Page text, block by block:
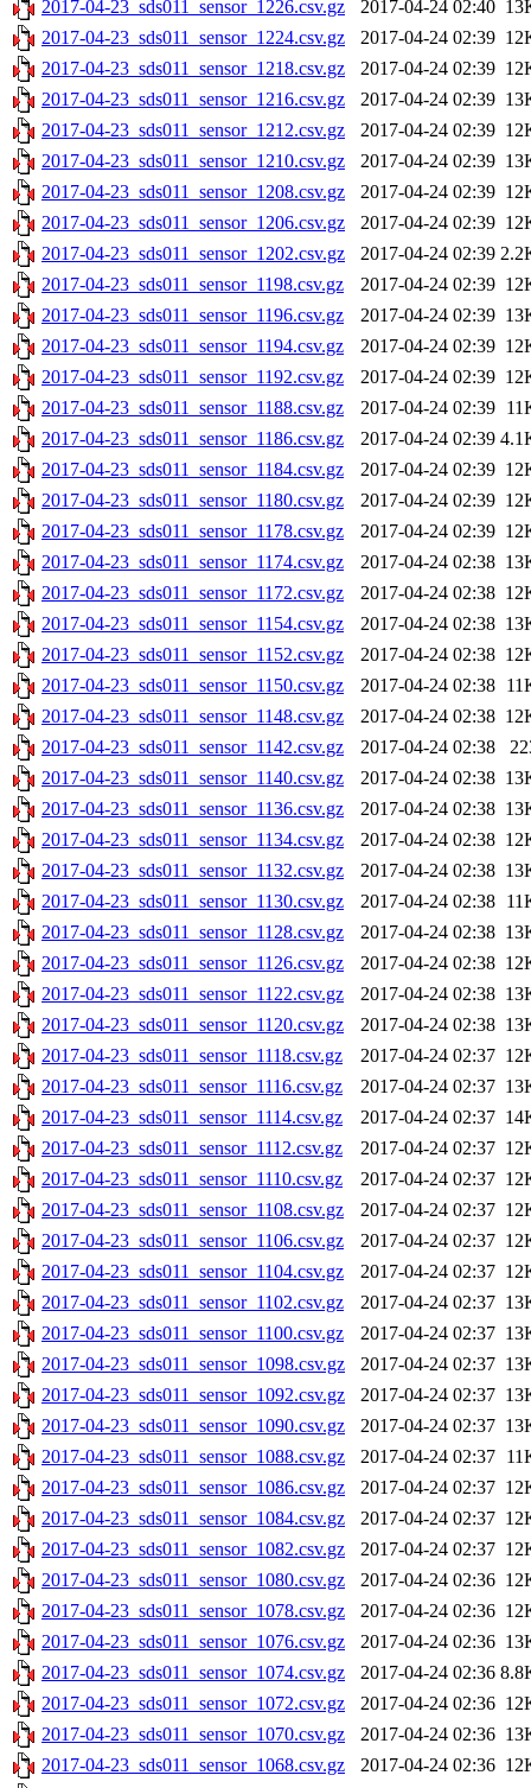
2017-04-23_sds011_sensor_1226.csv.gz 2017-04-24 02:40
2017-04-23_sds011_sensor_1224.csv.gz
2017-04-24 02:39
2017-04-23_sds011_sensor_1218.csv.gz
2017-04-24 02:39
2017-04-23_sds011_sensor_1216.csv.gz
2017-04-24 02:39
2017-04-23_sds011_sensor_1212.csv.gz
2017-04-24 02:39
2017-04-23_sds011_sensor_1210.csv.gz
2017-04-24 02:39
2017-04-23_sds011_sensor_1208.csv.gz
2017-04-24 02:39
2017-04-23_sds011_sensor_1206.csv.gz
2017-04-24 02:39
2017-04-23_sds011_sensor_1202.csv.gz
2017-04-24 02:39
2017-04-23_sds011_sensor_1198.csv.gz
2017-04-24 02:39
2017-04-23_sds011_sensor_1196.csv.gz
2017-04-24 02:39
2017-04-23_sds011_sensor_1194.csv.gz
2017-04-24 02:39
2017-04-23_sds011_sensor_1192.csv.gz
2017-04-24 02:39
2017-04-23_sds011_sensor_1188.csv.gz
2017-04-24 02:39
2017-04-23_sds011_sensor_1186.csv.gz
2017-04-24 02:39
2017-04-23_sds011_sensor_1184.csv.gz
2017-04-24 02:39
2017-04-23_sds011_sensor_1180.csv.gz
2017-04-24 02:39
2017-04-23_sds011_sensor_1178.csv.gz
2017-04-24 02:39
2017-04-23_sds011_sensor_1174.csv.gz
2017-04-24 02:38
2017-04-23_sds011_sensor_1172.csv.gz
2017-04-24 02:38
2017-04-23_sds011_sensor_1154.csv.gz
2017-04-24 02:38
2017-04-23_sds011_sensor_1152.csv.gz
2017-04-24 02:38
2017-04-23_sds011_sensor_1150.csv.gz
2017-04-24 02:38
2017-04-23_sds011_sensor_1148.csv.gz
2017-04-24 02:38
2017-04-23_sds011_sensor_1142.csv.gz
2017-04-24 02:38
2017-04-23_sds011_sensor_1140.csv.gz
2017-04-24 02:38
2017-04-23_sds011_sensor_1136.csv.gz
2017-04-24 02:38
2017-04-23_sds011_sensor_1134.csv.gz
2017-04-24 02:38
2017-04-23_sds011_sensor_1132.csv.gz
2017-04-24 02:38
2017-04-23_sds011_sensor_1130.csv.gz
2017-04-24 02:38
2017-04-23_sds011_sensor_1128.csv.gz
2017-04-24 02:38
2017-04-23_sds011_sensor_1126.csv.gz
2017-04-24 02:38
2017-04-23_sds011_sensor_1122.csv.gz
2017-04-24 02:38
2017-04-23_sds011_sensor_1120.csv.gz
2017-04-24 02:38
2017-04-23_sds011_sensor_1118.csv.gz
2017-04-24 02:37
2017-04-23_sds011_sensor_1116.csv.gz
2017-04-24 02:37
2017-04-23_sds011_sensor_1114.csv.gz
2017-04-24 02:37
2017-04-23_sds011_sensor_1112.csv.gz
2017-04-24 02:37
2017-04-23_sds011_sensor_1110.csv.gz
2017-04-24 02:37
2017-04-23_sds011_sensor_1108.csv.gz
2017-04-24 02:37
2017-04-23_sds011_sensor_1106.csv.gz
2017-04-24 02:37
2017-04-23_sds011_sensor_1104.csv.gz
2017-04-24 02:37
2017-04-23_sds011_sensor_1102.csv.gz
2017-04-24 02:37
2017-04-23_sds011_sensor_1100.csv.gz
2017-04-24 02:37
2017-04-23_sds011_sensor_1098.csv.gz
2017-04-24 02:37
2017-04-23_sds011_sensor_1092.csv.gz
2017-04-24 02:37
2017-04-23_sds011_sensor_1090.csv.gz
2017-04-24 02:37
2017-04-23_sds011_sensor_1088.csv.gz
2017-04-24 02:37
2017-04-23_sds011_sensor_1086.csv.gz
2017-04-24 02:37
2017-04-23_sds011_sensor_1084.csv.gz
2017-04-24 02:37
2017-04-23_sds011_sensor_1082.csv.gz
2017-04-24 02:37
2017-04-23_sds011_sensor_1080.csv.gz
2017-04-24 02:36
2017-04-23_sds011_sensor_1078.csv.gz
2017-04-24 02:36
2017-04-23_sds011_sensor_1076.csv.gz
2017-04-24 02:36
2017-04-23_sds011_sensor_1074.csv.gz
2017-04-24 02:36
2017-04-23_sds011_sensor_1072.csv.gz
2017-04-24 02:36
2017-04-23_sds011_sensor_1070.csv.gz
2017-04-24 02:36
2017-04-23_sds011_sensor_1068.csv.gz
2017-04-24 02:36